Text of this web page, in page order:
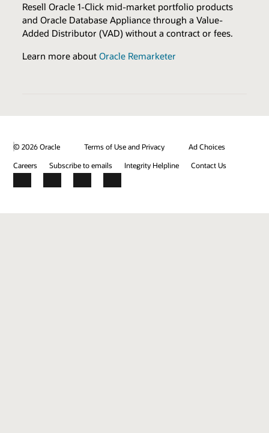
Technical Assistance
Test & Demonstration Data
Review all program enablers and benefits
BENEFITS
Customer Success Promotion
Resell Oracle 1-Click mid-market portfolio products
and Oracle Database Appliance through a Value-
Added Distributor (VAD) without a contract or fees.
Learn more about Oracle Remarketer
© 2026 Oracle Terms of Use and Privacy
Ad Choices
Careers
Subscribe to emails Integrity Helpline Contact Us
Facebook
X LinkedInYouTube